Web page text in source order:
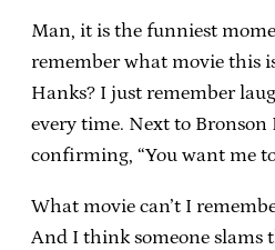
Man, it is the funniest
remember what movie this
Hanks? I just remember
every time. Next to
confirming, “You want me
What movie can’t I
And I think someone slams